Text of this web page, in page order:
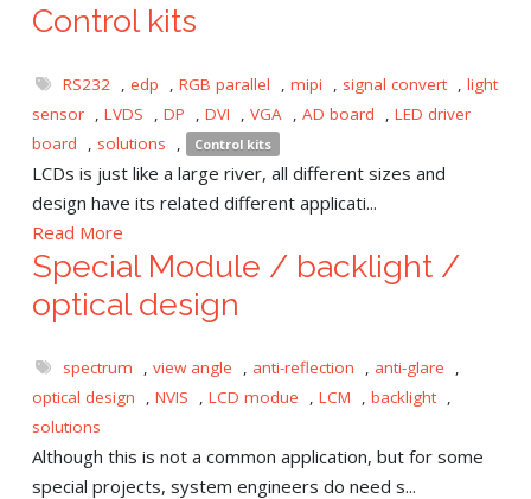
Control kits
RS232 , edp , RGB parallel , mipi , signal convert , light
sensor , LVDS , DP , DVI , VGA , AD board , LED driver
board
, solutions , Control kits
LCDs is just like a large river, all different sizes and
design have its related different applicati...
Read More
Special Module / backlight /
optical design
spectrum , view angle , anti-reflection , anti-glare
,
optical design
, NVIS , LCD modue , LCM , backlight ,
solutions
Although this is not a common application, but for some
special projects, system engineers do need s...